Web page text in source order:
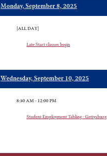
Monday, September 8, 2025
[ALL DAY]
Late Start classes begin
Wednesday, September 10, 2025
8:30 AM - 12:00 PM
Student Employment Tabling - Gettysburg